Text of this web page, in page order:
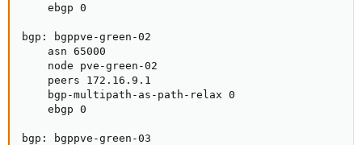
    ebgp 0
bgp: bgppve-green-02
    asn 65000
    node pve-green-02
    peers 172.16.9.1
    bgp-multipath-as-path-relax 0
    ebgp 0
bgp: bgppve-green-03